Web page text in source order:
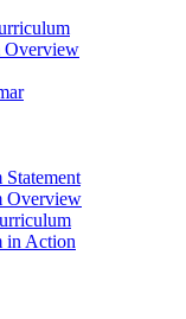
Overview
Overview
in Action